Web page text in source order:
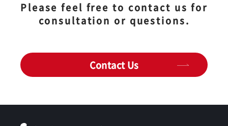
Please feel free to contact us for
consultation or questions.
Contact Us